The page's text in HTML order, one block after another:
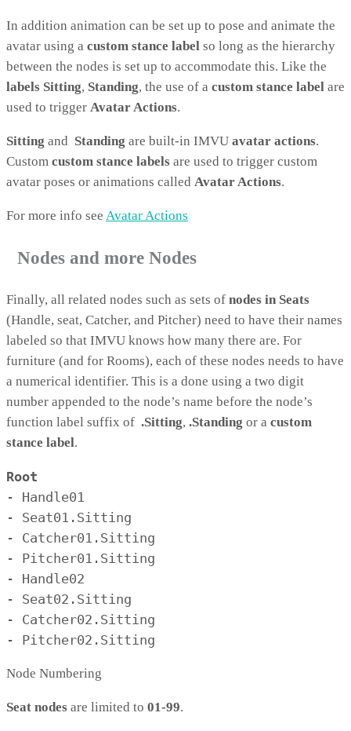
In addition animation can be set up to pose and animate the
avatar using a custom stance label so long as the hierarchy
between the nodes is set up to accommodate this. Like the
labels Sitting, Standing, the use of a custom stance label are
used to trigger Avatar Actions.
Sitting and Standing are built-in IMVU avatar actions.
Custom custom stance labels are used to trigger custom
avatar poses or animations called Avatar Actions.
For more info see Avatar Actions
Nodes and more Nodes
Finally, all related nodes such as sets of nodes in Seats
(Handle, seat, Catcher, and Pitcher) need to have their names
labeled so that IMVU knows how many there are. For
furniture (and for Rooms), each of these nodes needs to have
a numerical identifier. This is a done using a two digit
number appended to the node’s name before the node’s
function label suffix of .Sitting, .Standing or a custom
stance label.
Root
- Handle01
- Seat01.Sitting
- Catcher01.Sitting
- Pitcher01.Sitting
- Handle02
- Seat02.Sitting
- Catcher02.Sitting
- Pitcher02.Sitting
Node Numbering
Seat nodes are limited to 01-99.